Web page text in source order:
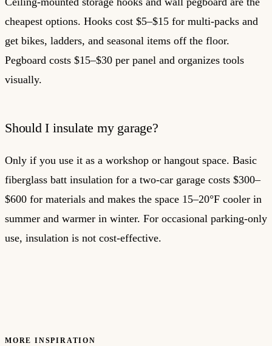
cheapest options. Hooks cost $5–$15 for multi-packs and
get bikes, ladders, and seasonal items off the floor.
Pegboard costs $15–$30 per panel and organizes tools
visually.
Should I insulate my garage?
Only if you use it as a workshop or hangout space. Basic
fiberglass batt insulation for a two-car garage costs $300–
$600 for materials and makes the space 15–20°F cooler in
summer and warmer in winter. For occasional parking-only
use, insulation is not cost-effective.
MORE INSPIRATION